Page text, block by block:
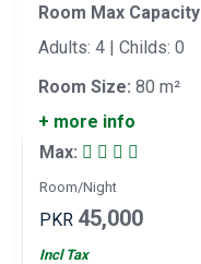
Room Max Capacity
Adults: 4 | Childs: 0
Room Size: 80 m²
+ more info
Max:
Room/Night
PKR 45,000
Incl Tax